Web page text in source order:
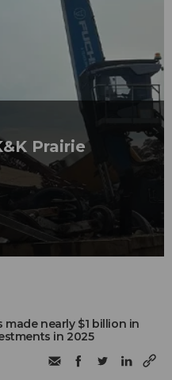
Prairie
made nearly $1 billion in
in 2025